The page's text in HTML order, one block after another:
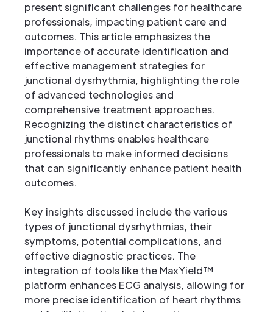
present significant challenges for healthcare
professionals, impacting patient care and
outcomes. This article emphasizes the
importance of accurate identification and
effective management strategies for
junctional dysrhythmia, highlighting the role
of advanced technologies and
comprehensive treatment approaches.
Recognizing the distinct characteristics of
junctional rhythms enables healthcare
professionals to make informed decisions
that can significantly enhance patient health
outcomes.
Key insights discussed include the various
types of junctional dysrhythmias, their
symptoms, potential complications, and
effective diagnostic practices. The
integration of tools like the MaxYield™
platform enhances ECG analysis, allowing for
more precise identification of heart rhythms